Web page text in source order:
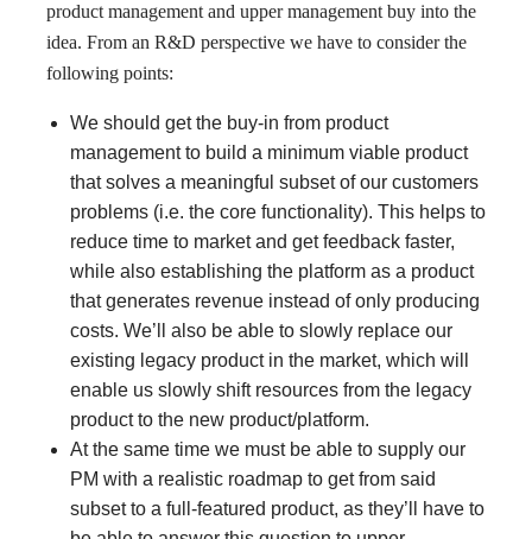
product management and upper management buy into the
idea. From an R&D perspective we have to consider the
following points:
We should get the buy-in from product
management to build a minimum viable product
that solves a meaningful subset of our customers
problems (i.e. the core functionality). This helps to
reduce time to market and get feedback faster,
while also establishing the platform as a product
that generates revenue instead of only producing
costs. We’ll also be able to slowly replace our
existing legacy product in the market, which will
enable us slowly shift resources from the legacy
product to the new product/platform.
At the same time we must be able to supply our
PM with a realistic roadmap to get from said
subset to a full-featured product, as they’ll have to